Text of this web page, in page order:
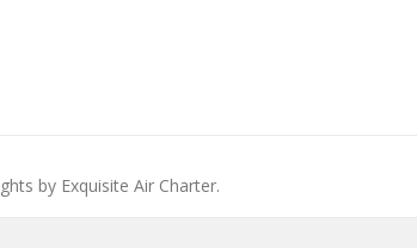
by Exquisite Air Charter.